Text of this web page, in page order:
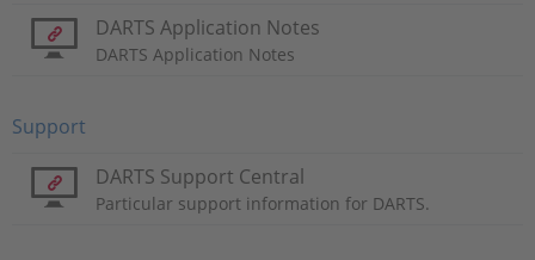
DARTS Application Notes
DARTS Application Notes
Support
DARTS Support Central
Particular support information for DARTS.